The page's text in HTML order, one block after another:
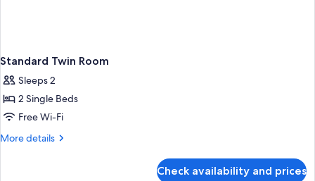
Standard Twin Room
Sleeps 2
2 Single Beds
Free Wi-Fi
More details
More
Check availability and prices